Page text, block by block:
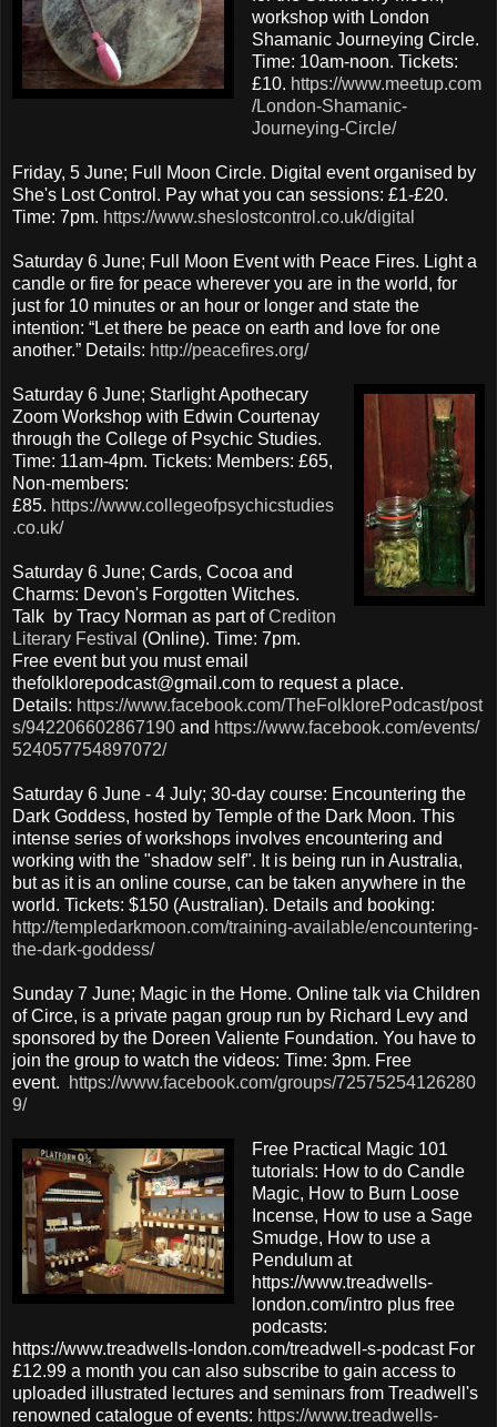
workshop with London
Shamanic Journeying Circle.
Time: 10am-noon. Tickets:
£10. https://www.meetup.com
/London-Shamanic-
Journeying-Circle/
Friday, 5 June; Full Moon Circle. Digital event organised by
She's Lost Control. Pay what you can sessions: £1-£20.
Time: 7pm. https://www.sheslostcontrol.co.uk/digital
Saturday 6 June; Full Moon Event with Peace Fires. Light a
candle or fire for peace wherever you are in the world, for
just for 10 minutes or an hour or longer and state the
intention: “Let there be peace on earth and love for one
another.” Details: http://peacefires.org/
Saturday 6 June; Starlight Apothecary
Zoom Workshop with Edwin Courtenay
through the College of Psychic Studies.
Time: 11am-4pm. Tickets: Members: £65,
Non-members:
£85. https://www.collegeofpsychicstudies
.co.uk/
Saturday 6 June; Cards, Cocoa and
Charms: Devon's Forgotten Witches.
Talk by Tracy Norman as part ofCrediton
Literary Festival (Online). Time: 7pm.
Free event but you must email
thefolklorepodcast@gmail.com to request a place.
Details: https://www.facebook.com/TheFolklorePodcast/post
s/942206602867190 and https://www.facebook.com/events/
524057754897072/
Saturday 6 June - 4 July; 30-day course: Encountering the
Dark Goddess, hosted by Temple of the Dark Moon. This
intense series of workshops involves encountering and
working with the "shadow self". It is being run in Australia,
but as it is an online course, can be taken anywhere in the
world. Tickets: $150 (Australian). Details and booking:
http://templedarkmoon.com/training-available/encountering-
the-dark-goddess/
Sunday 7 June; Magic in the Home. Online talk via Children
of Circe, is a private pagan group run by Richard Levy and
sponsored by the Doreen Valiente Foundation. You have to
join the group to watch the videos: Time: 3pm. Free
event.
https://www.facebook.com/groups/72575254126280
9/
Free Practical Magic 101
tutorials: How to do Candle
Magic, How to Burn Loose
Incense, How to use a Sage
Smudge, How to use a
Pendulum at
https://www.treadwells-
london.com/intro plus free
podcasts:
https://www.treadwells-london.com/treadwell-s-podcast For
£12.99 a month you can also subscribe to gain access to
uploaded illustrated lectures and seminars from Treadwell's
renowned catalogue of events: https://www.treadwells-